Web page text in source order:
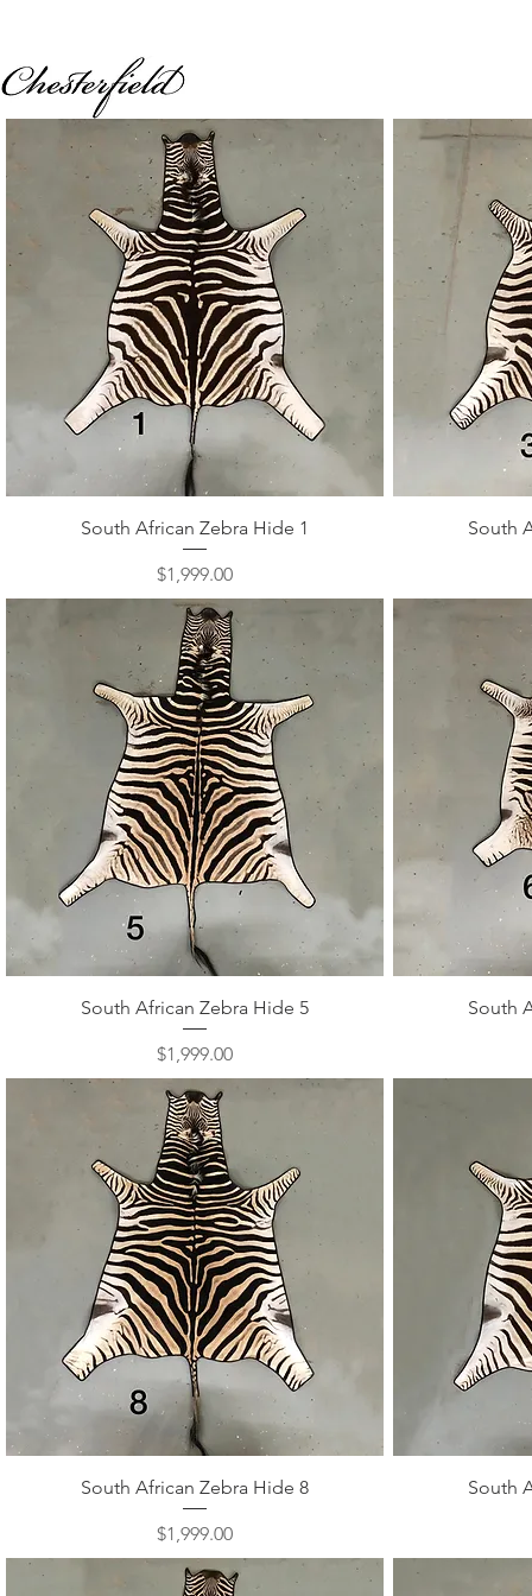
Quick View
South African Zebra Hide 1
Price
$1,999.00
South
Quick View
South African Zebra Hide 5
Price
$1,999.00
South
Quick View
South African Zebra Hide 8
Price
$1,999.00
South